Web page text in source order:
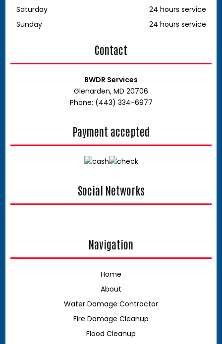
Saturday
24 hours service
Sunday
24 hours service
Contact
BWDR Services
Glenarden, MD 20706
Phone: (443) 334-6977
Payment accepted
Social Networks
Navigation
Home
About
Water Damage Contractor
Fire Damage Cleanup
Flood Cleanup